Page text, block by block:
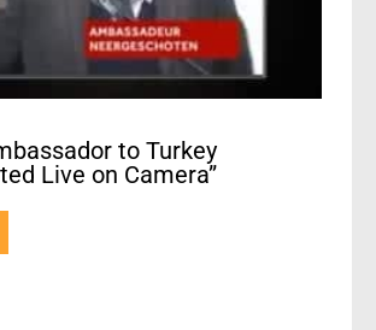
to Turkey
Live on Camera”